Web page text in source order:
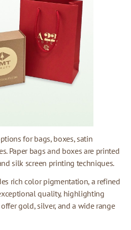
for bags, boxes, satin
Paper bags and boxes are printed
silk screen printing techniques.
rich color pigmentation, a refined
quality, highlighting
gold, silver, and a wide range